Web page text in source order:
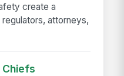
create a
attorneys,
Chiefs